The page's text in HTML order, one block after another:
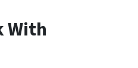
With